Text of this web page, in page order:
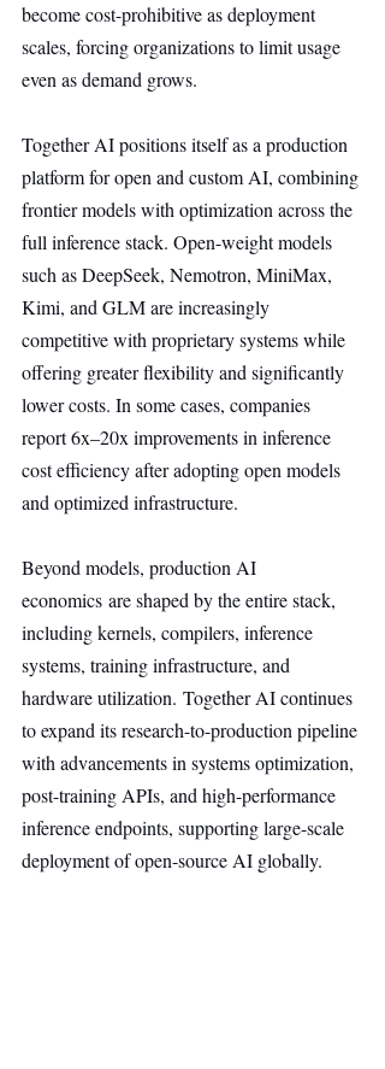
become cost-prohibitive as deployment
scales, forcing organizations to limit usage
even as demand grows.
Together AI positions itself as a production
platform for open and custom AI, combining
frontier models with optimization across the
full inference stack. Open-weight models
such as DeepSeek, Nemotron, MiniMax,
Kimi, and GLM are increasingly
competitive with proprietary systems while
offering greater flexibility and significantly
lower costs. In some cases, companies
report 6x–20x improvements in inference
cost efficiency after adopting open models
and optimized infrastructure.
Beyond models, production AI
economics are shaped by the entire stack,
including kernels, compilers, inference
systems, training infrastructure, and
hardware utilization. Together AI continues
to expand its research-to-production pipeline
with advancements in systems optimization,
post-training APIs, and high-performance
inference endpoints, supporting large-scale
deployment of open-source AI globally.